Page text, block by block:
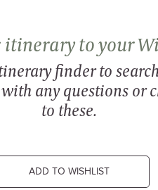
itinerary to your
finder to
any questions or
to these.
ADD TO WISHLIST